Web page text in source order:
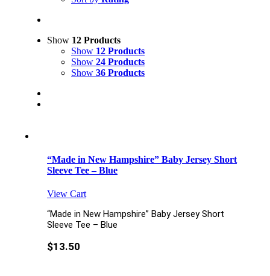
Show 12 Products
Show 12 Products
Show 24 Products
Show 36 Products
“Made in New Hampshire” Baby Jersey Short
Sleeve Tee – Blue
View Cart
“Made in New Hampshire” Baby Jersey Short
Sleeve Tee – Blue
$13.50